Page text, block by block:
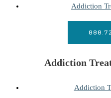
Addiction
Addiction
Addiction